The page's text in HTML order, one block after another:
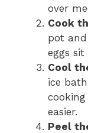
over
Cook
pot
eggs
Cool
ice
easier.
Peel